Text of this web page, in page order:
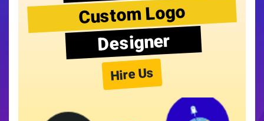
Custom Logo
Designer
Hire Us